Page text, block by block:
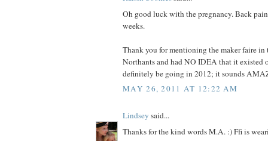
Oh good luck with the pregnancy. Back
weeks.
Thank you for mentioning the maker faire
Northants and had NO IDEA that it existed
definitely be going in 2012; it sounds
MAY 26, 2011 AT 12:22 AM
Lindsey said...
Thanks for the kind words M.A. :) Ffi is